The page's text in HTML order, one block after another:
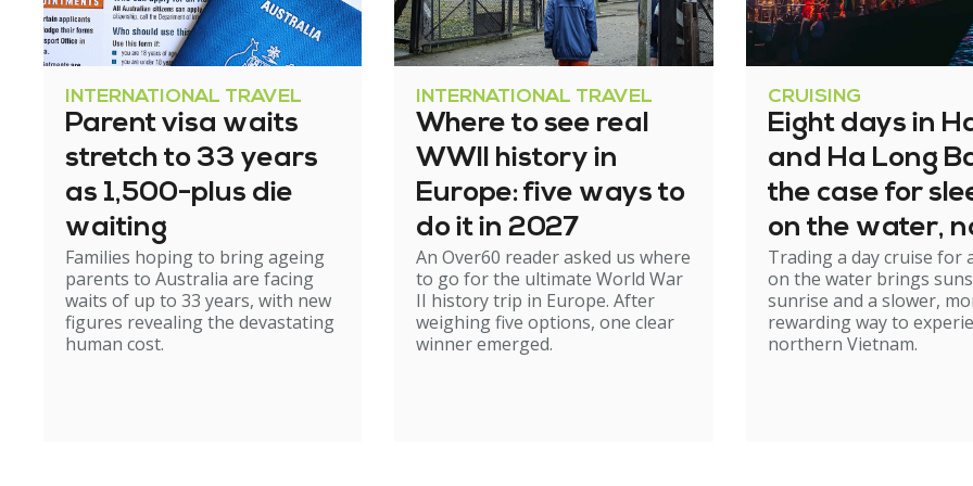
INTERNATIONAL TRAVEL
Parent visa waits
stretch to 33 years
as 1,500-plus die
waiting
Families hoping to bring ageing
parents to Australia are facing
waits of up to 33 years, with new
figures revealing the devastating
human cost.
INTERNATIONAL TRAVEL
Where to see real
WWII history in
Europe: five ways to
do it in 2027
An Over60 reader asked us where
to go for the ultimate World War
II history trip in Europe. After
weighing five options, one clear
winner emerged.
CRUISING
Eight days in
and Ha Long
the case for
on the water,
just cruising
it
Trading a day cruise for
on the water brings
sunrise and a slower,
rewarding way to
northern Vietnam.